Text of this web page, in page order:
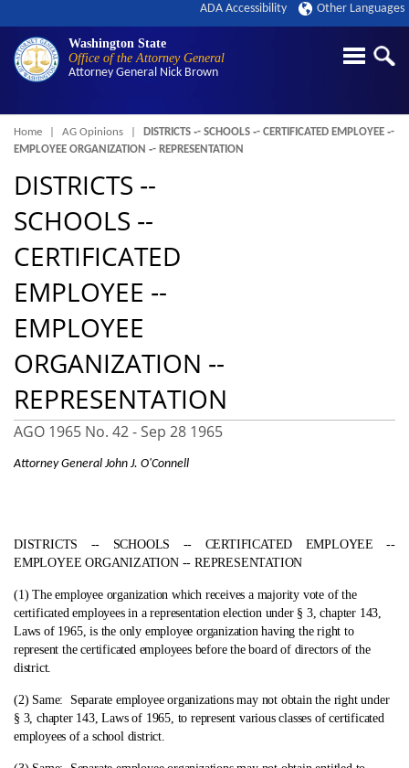
Washington State
Office of the Attorney General
Attorney General Nick Brown
ADA Accessibility Other Languages
Breadcrumb
Home AG Opinions
DISTRICTS ‑- SCHOOLS ‑- CERTIFICATED EMPLOYEE ‑-
EMPLOYEE ORGANIZATION ‑- REPRESENTATION
DISTRICTS ‑-
SCHOOLS ‑-
CERTIFICATED
EMPLOYEE ‑-
EMPLOYEE
ORGANIZATION ‑-
REPRESENTATION
AGO 1965 No. 42 - Sep 28 1965
Attorney General John J. O'Connell
DISTRICTS ‑- SCHOOLS ‑- CERTIFICATED EMPLOYEE ‑-
EMPLOYEE ORGANIZATION ‑- REPRESENTATION
(1) The employee organization which receives a majority vote of the
certificated employees in a representation election under § 3, chapter 143,
Laws of 1965, is the only employee organization having the right to
represent the certificated employees before the board of directors of the
district.
(2) Same: Separate employee organizations may not obtain the right under
§ 3, chapter 143, Laws of 1965, to represent various classes of certificated
employees of a school district.